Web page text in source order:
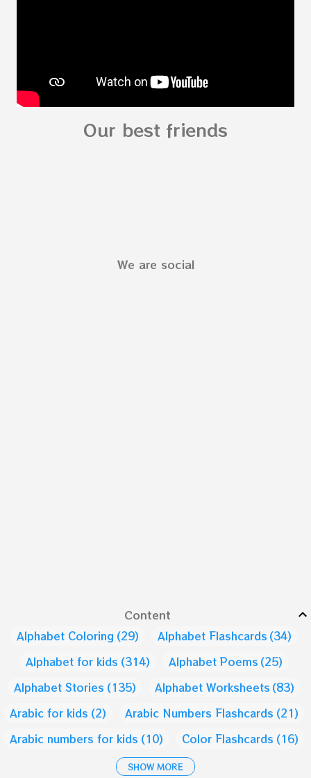
Our best friends
We are social
Content
Alphabet Coloring 29 Alphabet Flashcards 34
Alphabet for kids 314 Alphabet Poems 25
Alphabet Stories 135 Alphabet Worksheets 83
Arabic for kids 2 Arabic Numbers Flashcards 21
Arabic numbers for kids
10 Color Flashcards 16
Color for Kids
9 Days of the week
SHOW MORE